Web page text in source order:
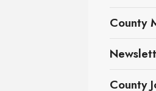
County
County